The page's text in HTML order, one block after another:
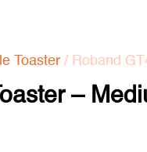
Toaster/ Roband
–